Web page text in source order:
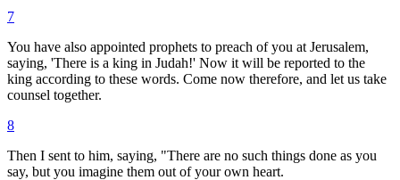
7
You have also appointed prophets to preach of you at Jerusalem,
saying, 'There is a king in Judah!' Now it will be reported to the
king according to these words. Come now therefore, and let us take
counsel together.
8
Then I sent to him, saying, "There are no such things done as you
say, but you imagine them out of your own heart.